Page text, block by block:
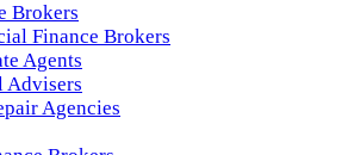
Brokers
Finance Brokers
Agents
Advisers
Agencies